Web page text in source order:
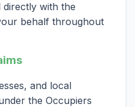
directly with the
behalf throughout
and local
the Occupiers